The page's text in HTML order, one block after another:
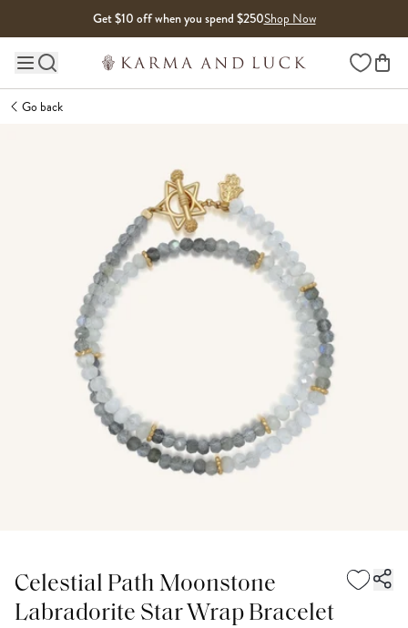
Get $10 off when you spend $250Shop Now
Main site navigation Wishlist
Go back
Celestial Path Moonstone
Labradorite Star Wrap Bracelet